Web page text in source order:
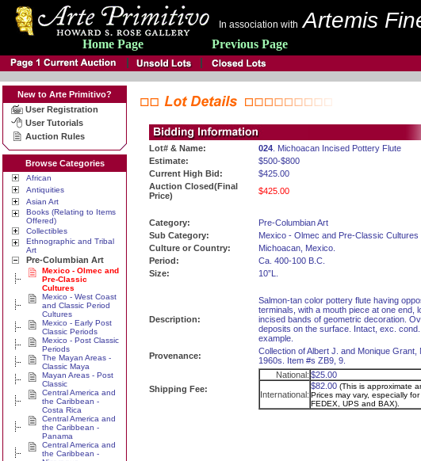
In association with Artemis
Home Page Previous Page
New to Arte Primitivo?
User Registration
User Tutorials
Auction Rules
Browse Categories
African
Antiquities
Asian Art
Books (Relating to Items
Offered)
Collectibles
Ethnographic and Tribal
Art
Pre-Columbian Art
Mexico - Olmec and
Pre-Classic
Cultures
Mexico - West Coast
and Classic Period
Cultures
Mexico - Early Post
Classic Periods
Mexico - Post Classic
Periods
The Mayan Areas -
Classic Maya
Mayan Areas - Post
Classic
Central America and
the Caribbean -
Costa Rica
Central America and
the Caribbean -
Panama
Central America and
the Caribbean -
Lot# & Name: 024 . Michoacan Incised Pottery Flute
Estimate:
$500-$800
Current High Bid:
$425.00
Auction Closed(Final
Price)
$425.00
Category:
Pre-Columbian Art
Sub Category:
Mexico - Olmec and Pre-Classic Cultures
Culture or Country:
Michoacan, Mexico.
Period:
Ca. 400-100 B.C.
Size:
10”L.
Description:
Salmon-tan color pottery flute having
terminals, with a mouth piece at one end,
incised bands of geometric decoration.
deposits on the surface. Intact, exc.
example.
Provenance:
Collection of Albert J. and Monique
1960s. Item #s ZB9, 9.
Shipping Fee:
National: $25.00
International:
$82.00 (This is approximate
Prices may vary, especially
FEDEX, UPS and BAX).